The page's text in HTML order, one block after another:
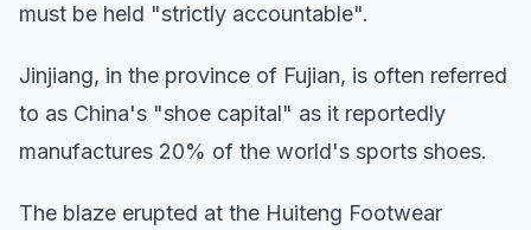
must be held "strictly accountable".
Jinjiang, in the province of Fujian, is often referred
to as China's "shoe capital" as it reportedly
manufactures 20% of the world's sports shoes.
The blaze erupted at the Huiteng Footwear